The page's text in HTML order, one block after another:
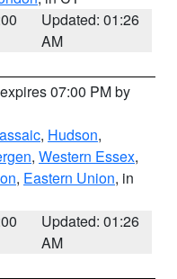
Updated: 01:26
AM
07:00 PM by
, Hudson,
, Western Essex,
, Eastern Union, in
Updated: 01:26
AM